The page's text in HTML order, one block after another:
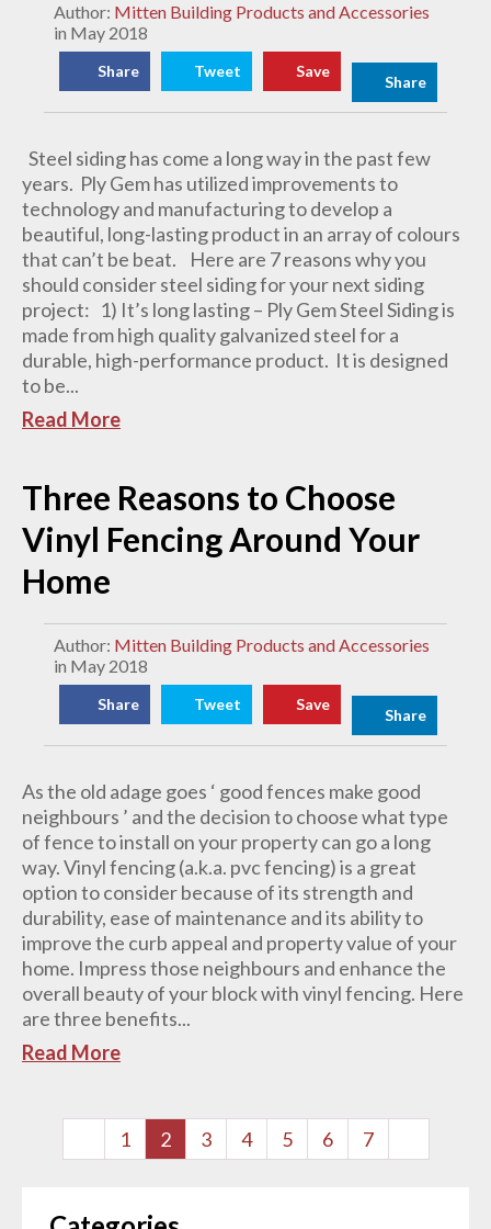
Author: Mitten Building Products and Accessories
in May 2018
Share Tweet Save
Share
Steel siding has come a long way in the past few
years. Ply Gem has utilized improvements to
technology and manufacturing to develop a
beautiful, long-lasting product in an array of colours
that can’t be beat. Here are 7 reasons why you
should consider steel siding for your next siding
project: 1) It’s long lasting – Ply Gem Steel Siding is
made from high quality galvanized steel for a
durable, high-performance product. It is designed
to be...
Read More
Three Reasons to Choose
Vinyl Fencing Around Your
Home
Author: Mitten Building Products and Accessories
in May 2018
Share Tweet Save
Share
As the old adage goes ‘ good fences make good
neighbours ’ and the decision to choose what type
of fence to install on your property can go a long
way. Vinyl fencing (a.k.a. pvc fencing) is a great
option to consider because of its strength and
durability, ease of maintenance and its ability to
improve the curb appeal and property value of your
home. Impress those neighbours and enhance the
overall beauty of your block with vinyl fencing. Here
are three benefits...
Read More
1 2 3 4 5 6 7